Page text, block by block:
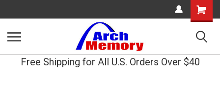
Shopping
Cart
Free Shipping for All U.S. Orders Over $40